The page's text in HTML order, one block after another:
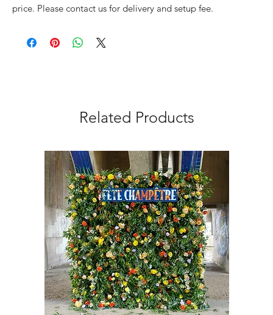
price. Please contact us for delivery and setup fee.
Related Products